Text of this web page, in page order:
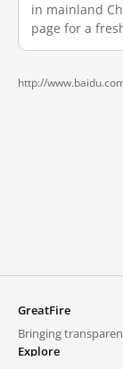
in mainland
page for a
http://
GreatFire
Bringing
Explore